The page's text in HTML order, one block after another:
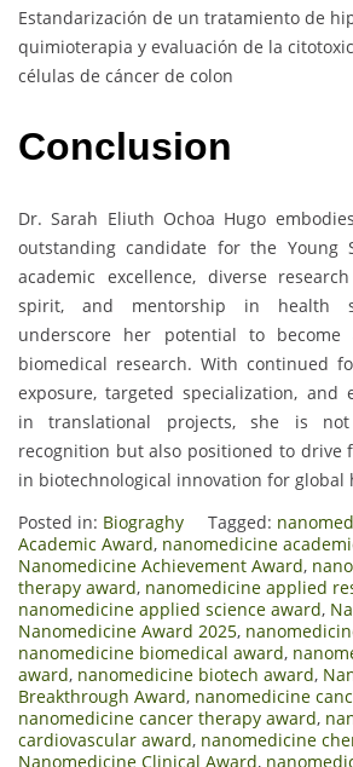
Estandarización de un tratamiento de
quimioterapia y evaluación de la
células de cáncer de colon
Conclusion
Dr. Sarah Eliuth Ochoa Hugo
outstanding candidate for the Young
academic excellence, diverse
spirit, and mentorship in health
underscore her potential to
biomedical research. With continued
exposure, targeted specialization, and
in translational projects, she is
recognition but also positioned to drive
in biotechnological innovation for global
Posted in: Biograghy Tagged: nanomed
Academic Award, nanomedicine
Nanomedicine Achievement Award,
therapy award, nanomedicine applied
nanomedicine applied science award,
Nanomedicine Award 2025,
nanomedicine biomedical award,
award, nanomedicine biotech award,
Breakthrough Award, nanomedicine
nanomedicine cancer therapy award,
cardiovascular award, nanomedicine
Nanomedicine Clinical Award,